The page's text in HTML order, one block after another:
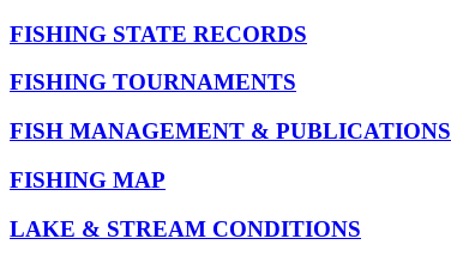
FISHING STATE RECORDS
FISHING TOURNAMENTS
FISH MANAGEMENT & PUBLICATIONS
FISHING MAP
LAKE & STREAM CONDITIONS